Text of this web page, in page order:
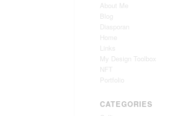
About Me
Blog
Diasporan
Home
Links
My Design Toolbox
NFT
Portfolio
CATEGORIES